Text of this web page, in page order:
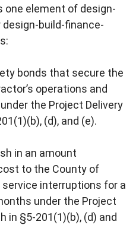
one element of design-
build-finance-
bonds that secure the
operations and
the Project Delivery
(d), and (e).
in an amount
to the County of
interruptions for a
under the Project
in §5-201(1)(b), (d) and